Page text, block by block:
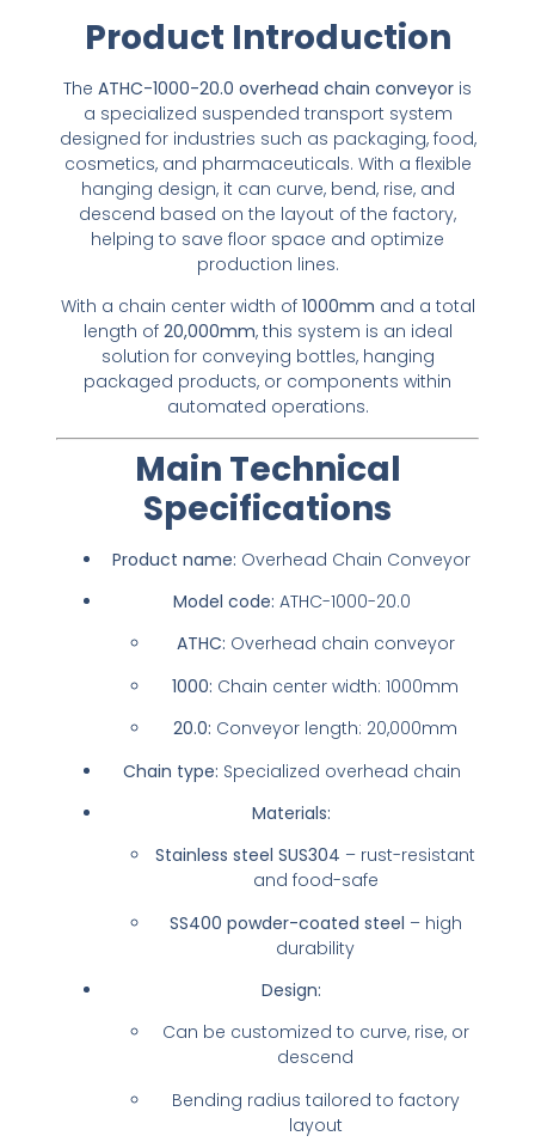
Product Introduction
The ATHC-1000-20.0 overhead chain conveyor is
a specialized suspended transport system
designed for industries such as packaging, food,
cosmetics, and pharmaceuticals. With a flexible
hanging design, it can curve, bend, rise, and
descend based on the layout of the factory,
helping to save floor space and optimize
production lines.
With a chain center width of 1000mm and a total
length of 20,000mm, this system is an ideal
solution for conveying bottles, hanging
packaged products, or components within
automated operations.
Main Technical
Specifications
Product name: Overhead Chain Conveyor
Model code: ATHC-1000-20.0
ATHC: Overhead chain conveyor
1000: Chain center width: 1000mm
20.0: Conveyor length: 20,000mm
Chain type: Specialized overhead chain
Materials:
Stainless steel SUS304 – rust-resistant
and food-safe
SS400 powder-coated steel – high
durability
Design:
Can be customized to curve, rise, or
descend
Bending radius tailored to factory
layout